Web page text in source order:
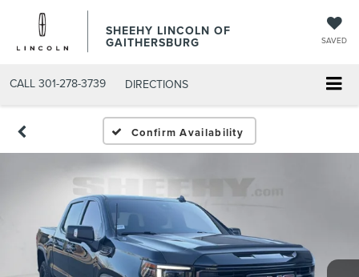
SHEEHY LINCOLN OF
GAITHERSBURG SAVED
CALL 301-278-3739 DIRECTIONS
Confirm Availability